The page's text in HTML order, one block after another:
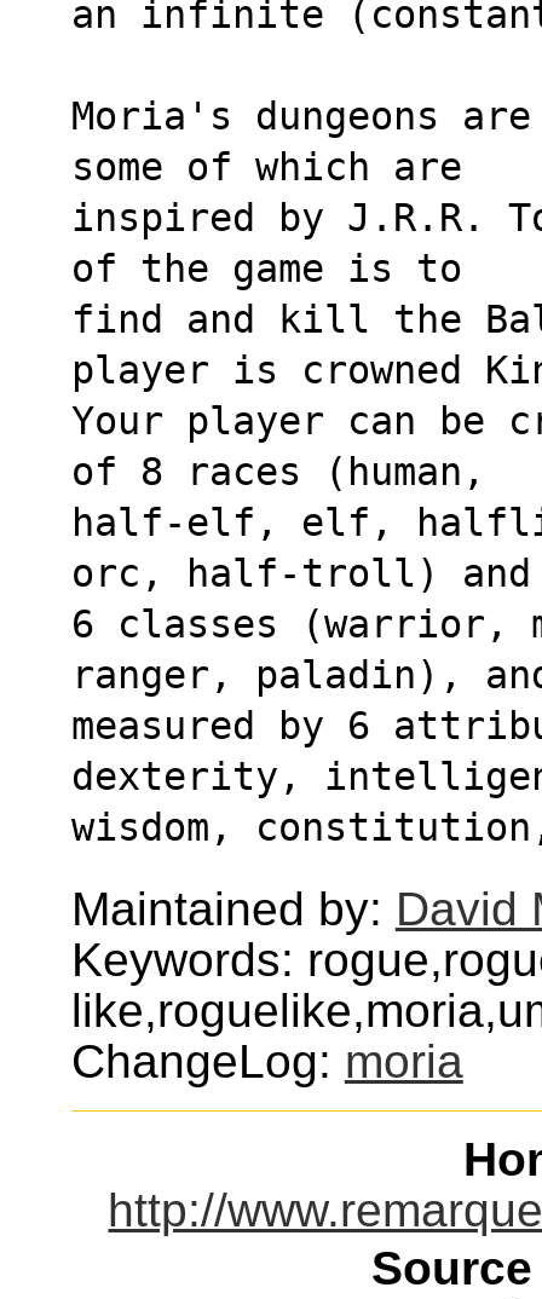
Moria's dungeons
some of which are
inspired by J.R.R.
of the game is to
find and kill the
player is crowned
Your player can be
of 8 races (human,
half-elf, elf,
orc, half-troll)
6 classes (warrior,
ranger, paladin),
measured by 6
dexterity,
wisdom,
Maintained by: David
Keywords:
ChangeLog: moria
http://